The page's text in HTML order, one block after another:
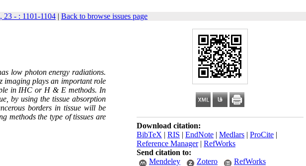
- : 1101-1104 | Back to browse issues page
Download citation:
BibTeX | RIS | EndNote | Medlars | ProCite |
Reference Manager| RefWorks
Send citation to:
Mendeley
Zotero RefWorks
low photon energy radiations.
imaging plays an important role
in IHC or H & E methods. In
by using the tissue absorption
borders in tissue will be
methods the type of tissues are